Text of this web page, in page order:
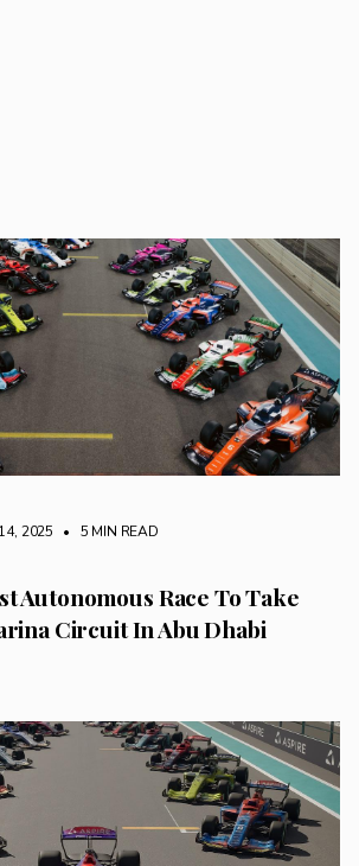
2025 • 5 MIN READ
Autonomous Race To Take
Circuit In Abu Dhabi